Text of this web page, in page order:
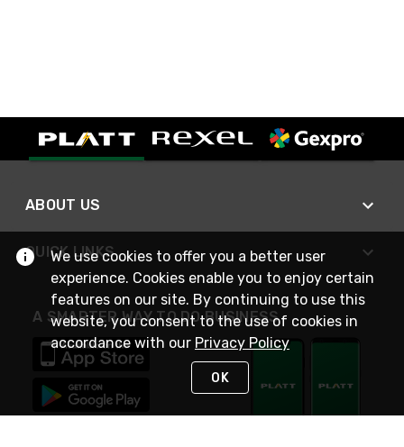
ABOUT US
QUICK LINKS
A SMARTER WAY TO DO BUSINESS
We use cookies to offer you a better user
experience. Cookies enable you to enjoy certain
features on our site. By continuing to use this
website, you consent to the use of cookies in
accordance with our Privacy Policy
OK